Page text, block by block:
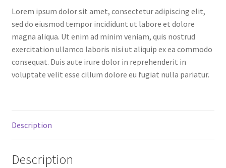
Lorem ipsum dolor sit amet, consectetur adipiscing elit,
sed do eiusmod tempor incididunt ut labore et dolore
magna aliqua. Ut enim ad minim veniam, quis nostrud
exercitation ullamco laboris nisi ut aliquip ex ea commodo
consequat. Duis aute irure dolor in reprehenderit in
voluptate velit esse cillum dolore eu fugiat nulla pariatur.
Description
Description